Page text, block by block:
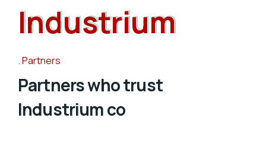
Industrium
Industrium
Partners
Partners who trust
Industrium co